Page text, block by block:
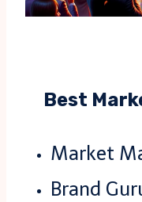
Best
Market
Brand